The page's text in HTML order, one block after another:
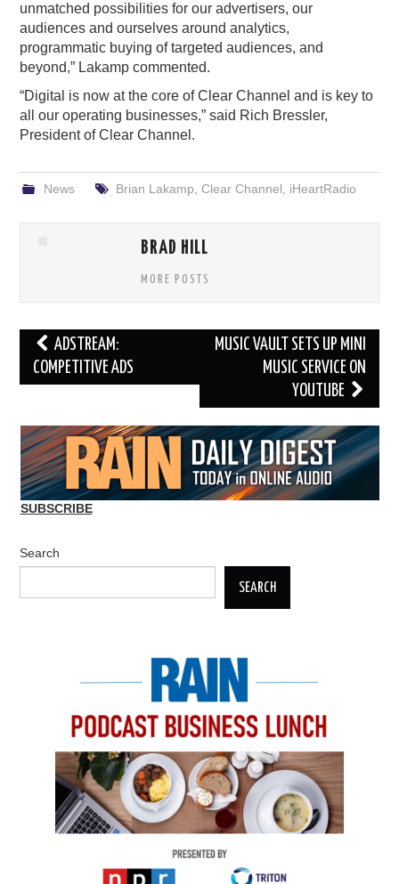
unmatched possibilities for our advertisers, our
audiences and ourselves around analytics,
programmatic buying of targeted audiences, and
beyond,” Lakamp commented.
“Digital is now at the core of Clear Channel and is key to
all our operating businesses,” said Rich Bressler,
President of Clear Channel.
News Brian Lakamp Clear Channel iHeartRadio
BRAD HILL
MORE POSTS
Post
navigation
ADSTREAM:
COMPETITIVE ADS
MUSIC VAULT SETS UP MINI
MUSIC SERVICE ON
YOUTUBE
SUBSCRIBE
Search
SEARCH